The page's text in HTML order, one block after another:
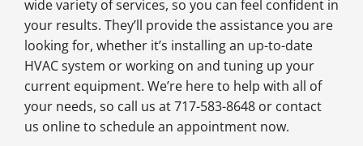
wide variety of services, so you can feel confident in
your results. They’ll provide the assistance you are
looking for, whether it’s installing an up-to-date
HVAC system or working on and tuning up your
current equipment. We’re here to help with all of
your needs, so call us at 717-583-8648 or contact
us online to schedule an appointment now.